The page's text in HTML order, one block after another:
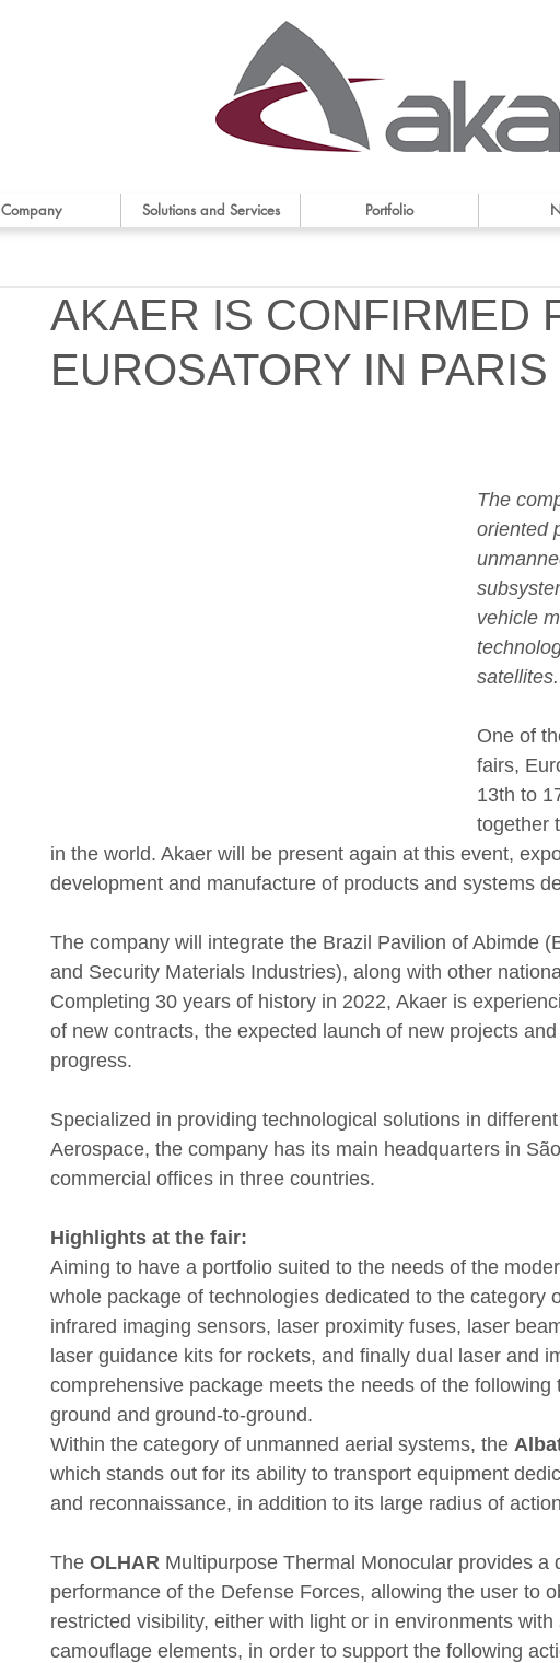
Company Solutions and Services Portfolio
AKAER IS CONFIRMED
EUROSATORY IN PARIS
The
oriented
vehicle
satellites.
One of
fairs,
13th to
together
in the world. Akaer will be present again at this event,
development and manufacture of products and systems
The company will integrate the Brazil Pavilion of Abimde
and Security Materials Industries), along with other
Completing 30 years of history in 2022, Akaer is
of new contracts, the expected launch of new projects
progress.
Specialized in providing technological solutions in
Aerospace, the company has its main headquarters in
commercial offices in three countries.
Highlights at the fair:
Aiming to have a portfolio suited to the needs of the
whole package of technologies dedicated to the category
infrared imaging sensors, laser proximity fuses, laser
laser guidance kits for rockets, and finally dual laser and
comprehensive package meets the needs of the
ground and ground-to-ground.
Within the category of unmanned aerial systems, the
which stands out for its ability to transport equipment
and reconnaissance, in addition to its large radius of
The OLHAR Multipurpose Thermal Monocular provides a
performance of the Defense Forces, allowing the user to
restricted visibility, either with light or in environments
camouflage elements, in order to support the following